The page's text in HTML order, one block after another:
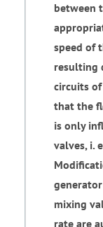
between
speed of
resulting
circuits
that the
is only
valves, i.
mixing
rate are